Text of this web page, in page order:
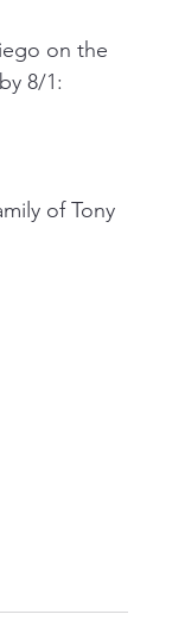
on the
8/1:
of Tony